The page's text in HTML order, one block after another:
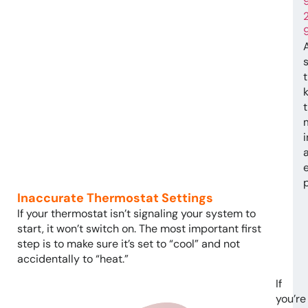
Inaccurate Thermostat Settings
If your thermostat isn’t signaling your system to
start, it won’t switch on. The most important first
step is to make sure it’s set to “cool” and not
accidentally to “heat.”
If
you’re